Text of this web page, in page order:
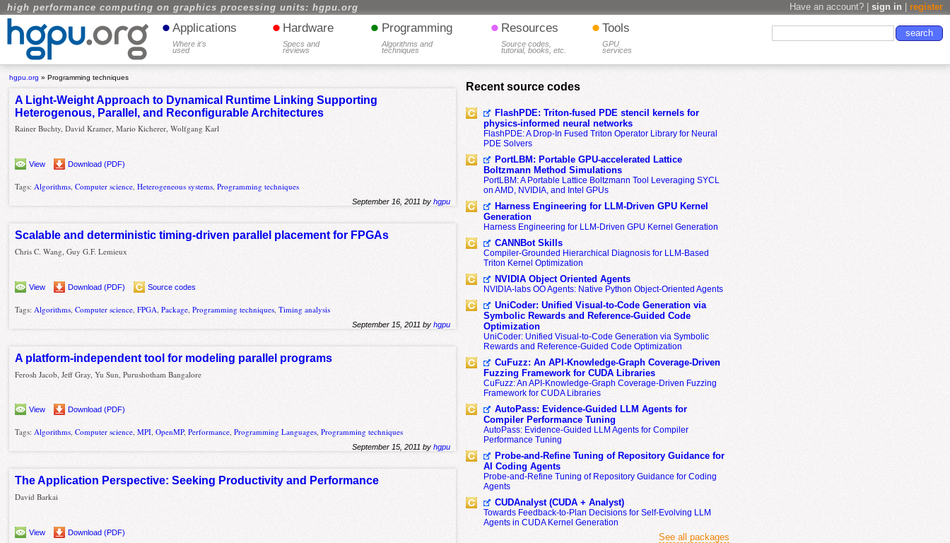
high performance computing on graphics processing units: hgpu.org Have an account? | sign in register
• Applications
Where it's
used
• Hardware
Specs and
reviews
• Programming
Algorithms and
techniques
• Resources
Source codes,
tutorial, books, etc.
• Tools
GPU
services
hgpu.org »Programming techniques
A Light-Weight Approach to Dynamical Runtime Linking Supporting
Heterogenous, Parallel, and Reconfigurable Architectures
Rainer Buchty, David Kramer, Mario Kicherer, Wolfgang Karl
View Download (PDF)
Tags:Algorithms,Computer science,Heterogeneous systems,Programming techniques
September 16, 2011 byhgpu
Scalable and deterministic timing-driven parallel placement for FPGAs
Chris C. Wang, Guy G.F. Lemieux
View Download (PDF) Source codes
Tags: Algorithms ,Computer science ,FPGA ,Package ,Programming techniques ,Timing analysis
September 15, 2011 byhgpu
A platform-independent tool for modeling parallel programs
Ferosh Jacob, Jeff Gray, Yu Sun, Purushotham Bangalore
View Download (PDF)
Tags:Algorithms,Computer science,MPI,OpenMP,Performance,Programming Languages,Programming techniques
September 15, 2011 byhgpu
The Application Perspective: Seeking Productivity and Performance
David Barkai
View Download (PDF)
Recent source codes
FlashPDE: Triton-fused PDE stencil kernels for
physics-informed neural networks
FlashPDE: A Drop-In Fused Triton Operator Library for Neural
PDE Solvers
PortLBM: Portable GPU-accelerated Lattice
Boltzmann Method Simulations
PortLBM: A Portable Lattice Boltzmann Tool Leveraging SYCL
on AMD, NVIDIA, and Intel GPUs
Harness Engineering for LLM-Driven GPU Kernel
Generation
Harness Engineering for LLM-Driven GPU Kernel Generation
CANNBot Skills
Compiler-Grounded Hierarchical Diagnosis for LLM-Based
Triton Kernel Optimization
NVIDIA Object Oriented Agents
NVIDIA-labs OO Agents: Native Python Object-Oriented Agents
UniCoder: Unified Visual-to-Code Generation via
Symbolic Rewards and Reference-Guided Code
Optimization
UniCoder: Unified Visual-to-Code Generation via Symbolic
Rewards and Reference-Guided Code Optimization
CuFuzz: An API-Knowledge-Graph Coverage-Driven
Fuzzing Framework for CUDA Libraries
CuFuzz: An API-Knowledge-Graph Coverage-Driven Fuzzing
Framework for CUDA Libraries
AutoPass: Evidence-Guided LLM Agents for
Compiler Performance Tuning
AutoPass: Evidence-Guided LLM Agents for Compiler
Performance Tuning
Probe-and-Refine Tuning of Repository Guidance for
AI Coding Agents
Probe-and-Refine Tuning of Repository Guidance for Coding
Agents
CUDAnalyst (CUDA + Analyst)
Towards Feedback-to-Plan Decisions for Self-Evolving LLM
Agents in CUDA Kernel Generation
See all packages